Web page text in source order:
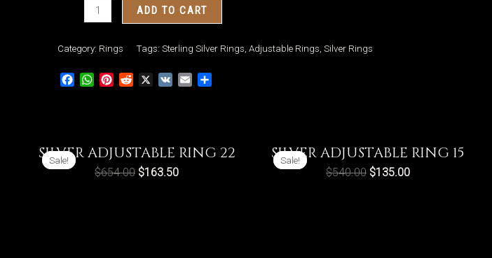
Adjustable
Crosses
quantity
ADD TO CART
Category: Rings Tags: Sterling Silver Rings Adjustable Rings Silver Rings
Facebook
WhatsApp
PinterestReddit VK Email
Sale!
Sale!
SILVER ADJUSTABLE RING 22
$654.00 $163.50
Sale!
Sale!
SILVER ADJUSTABLE RING 15
$540.00 $135.00